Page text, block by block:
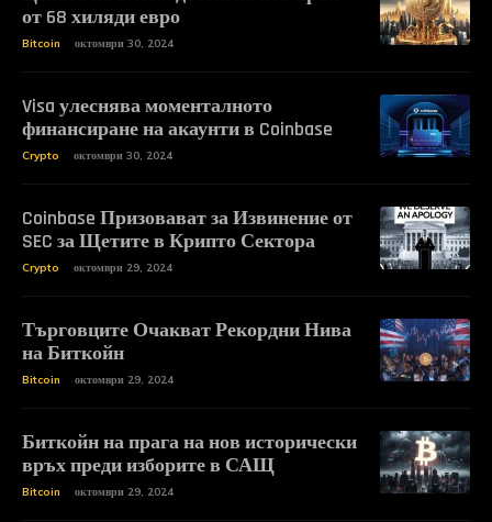
от 68 хиляди евро
Bitcoin октомври 30, 2024
Visa улеснява моменталното
финансиране на акаунти в Coinbase
Crypto октомври 30, 2024
Coinbase Призовават за Извинение от
SEC за Щетите в Крипто Сектора
Crypto октомври 29, 2024
Търговците Очакват Рекордни Нива
на Биткойн
Bitcoin октомври 29, 2024
Биткойн на прага на нов исторически
връх преди изборите в САЩ
Bitcoin октомври 29, 2024